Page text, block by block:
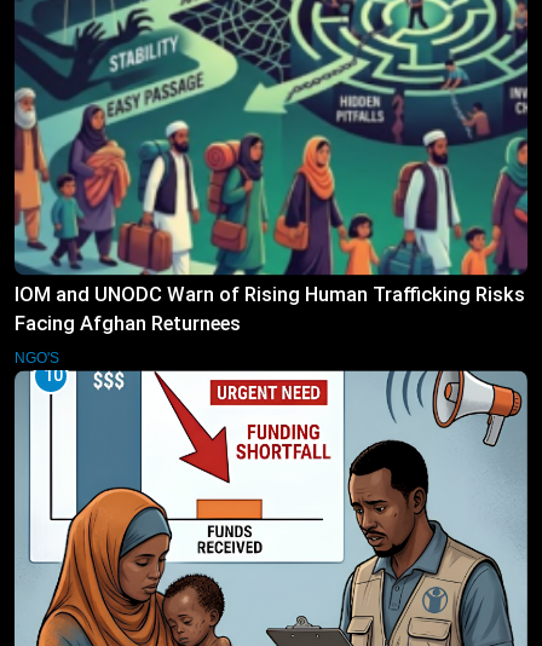
IOM and UNODC Warn of Rising Human Trafficking Risks
Facing Afghan Returnees
NGO'S
10